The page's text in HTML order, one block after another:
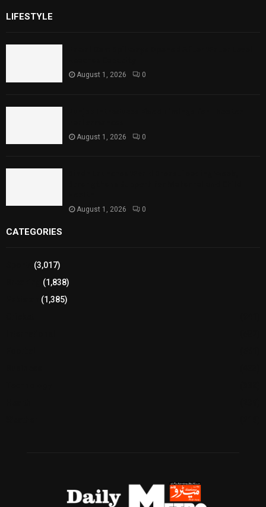
LIFESTYLE
August 1, 2026 0
August 1, 2026 0
August 1, 2026 0
CATEGORIES
(3,017)
(1,838)
(1,385)